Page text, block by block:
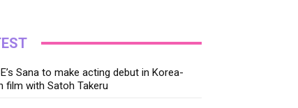
Sana to make acting debut in Korea-
film with Satoh Takeru